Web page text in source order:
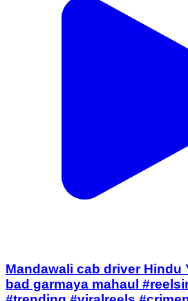
Mandawali cab driver Hindu
bad garmaya mahaul